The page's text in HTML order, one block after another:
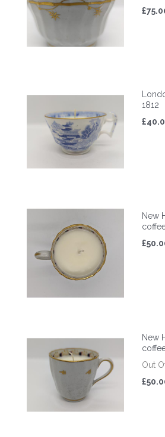
1812
New
New
Out